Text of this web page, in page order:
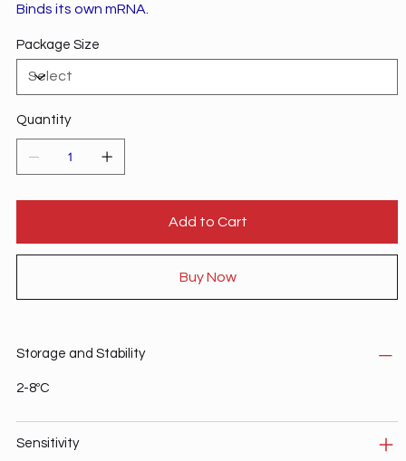
Binds its own mRNA.
Package Size
Quantity
Add to Cart
Buy Now
Storage and Stability
2-8ºC
Sensitivity